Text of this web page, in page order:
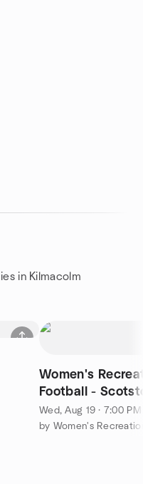
in Kilmacolm
Women's
Football -
player)
Wed, Aug 19 · 7:00